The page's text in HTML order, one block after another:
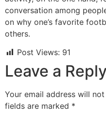
conversation among
on why one’s favorite
others.
Post Views: 91
Leave a Reply
Your email address will
fields are marked *